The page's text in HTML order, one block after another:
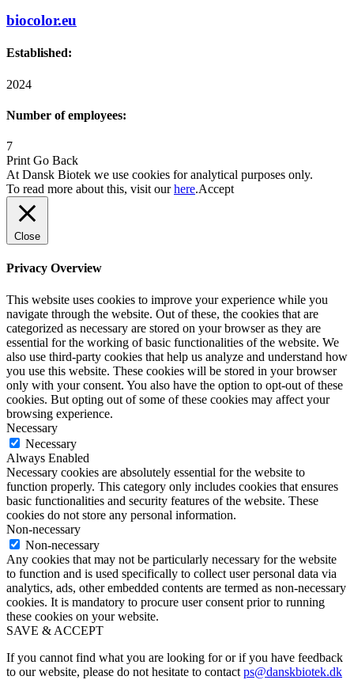
biocolor.eu
Established:
2024
Number of employees:
7
Print Go Back
At Dansk Biotek we use cookies for analytical purposes only.
To read more about this, visit ourhere.Accept
Close
Privacy Overview
This website uses cookies to improve your experience while you
navigate through the website. Out of these, the cookies that are
categorized as necessary are stored on your browser as they are
essential for the working of basic functionalities of the website. We
also use third-party cookies that help us analyze and understand how
you use this website. These cookies will be stored in your browser
only with your consent. You also have the option to opt-out of these
cookies. But opting out of some of these cookies may affect your
browsing experience.
Necessary
Necessary
Always Enabled
Necessary cookies are absolutely essential for the website to
function properly. This category only includes cookies that ensures
basic functionalities and security features of the website. These
cookies do not store any personal information.
Non-necessary
Non-necessary
Any cookies that may not be particularly necessary for the website
to function and is used specifically to collect user personal data via
analytics, ads, other embedded contents are termed as non-necessary
cookies. It is mandatory to procure user consent prior to running
these cookies on your website.
SAVE & ACCEPT
If you cannot find what you are looking for or if you have feedback
to our website, please do not hesitate to contact ps@danskbiotek.dk